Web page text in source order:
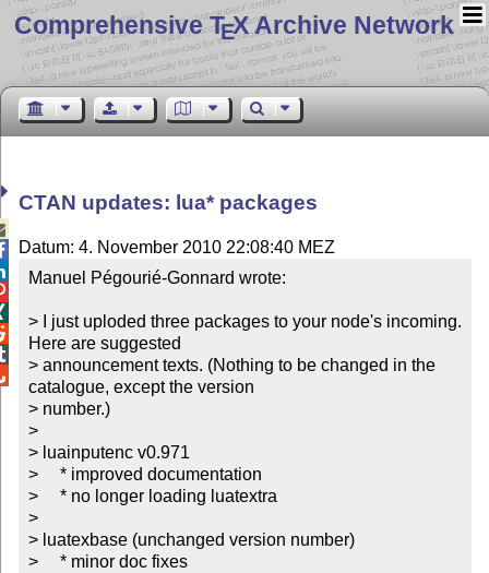
Comprehensive TEX Archive Network
CTAN updates: lua* packages
Datum: 4. November 2010 22:08:40 MEZ
Manuel Pégourié-Gonnard wrote:
> I just uploded three packages to your node's incoming.
Here are suggested
> announcement texts. (Nothing to be changed in the
catalogue, except the version
> number.)
>
> luainputenc v0.971
>     * improved documentation
>     * no longer loading luatextra
>
> luatexbase (unchanged version number)
>     * minor doc fixes